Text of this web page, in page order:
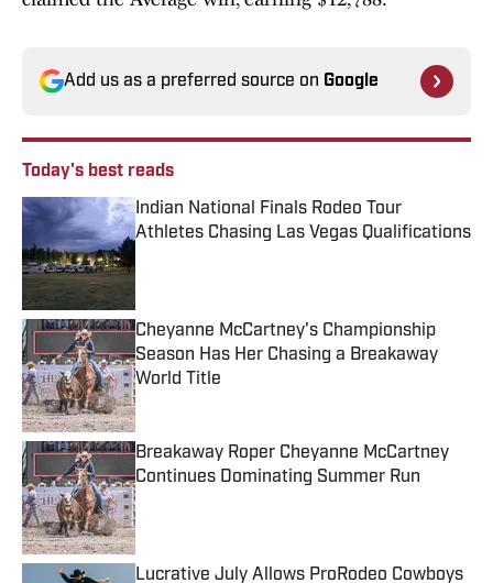
Add us as a preferred source on Google
Today's best reads
Indian National Finals Rodeo Tour
Athletes Chasing Las Vegas Qualifications
Cheyanne McCartney's Championship
Season Has Her Chasing a Breakaway
World Title
Published by on Invalid Date
Breakaway Roper Cheyanne McCartney
Continues Dominating Summer Run
Published by on Invalid Date
Lucrative July Allows ProRodeo Cowboys